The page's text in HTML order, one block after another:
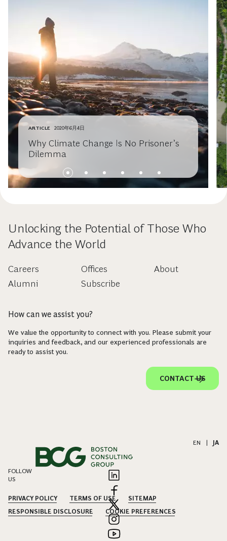
ARTICLE 2020年6月4日
Why Climate Change Is No Prisoner’s
Dilemma
Unlocking the Potential of Those Who
Advance the World
Careers
Alumni
Offices
Subscribe
About
How can we assist you?
We value the opportunity to connect with you. Please submit your
inquiries and feedback, and our experienced professionals are
ready to assist you.
CONTACT US
EN | JA
FOLLOW
US
PRIVACY POLICY TERMS OF USE
SITEMAP
RESPONSIBLE DISCLOSURE
COOKIE PREFERENCES